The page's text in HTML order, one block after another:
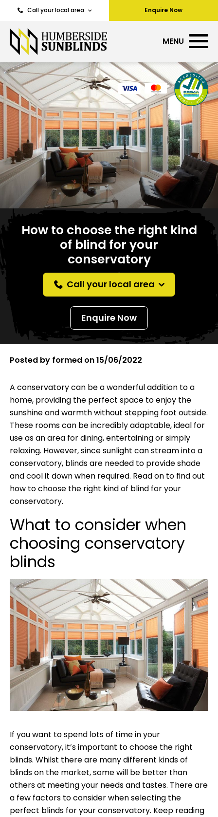
Call your local area Enquire Now
MENU
How to choose the right kind
of blind for your
conservatory
Call your local area
Enquire Now
Posted by formed on15/06/2022
A conservatory can be a wonderful addition to a
home, providing the perfect space to enjoy the
sunshine and warmth without stepping foot outside.
These rooms can be incredibly adaptable, ideal for
use as an area for dining, entertaining or simply
relaxing. However, since sunlight can stream into a
conservatory, blinds are needed to provide shade
and cool it down when required. Read on to find out
how to choose the right kind of blind for your
conservatory.
What to consider when
choosing conservatory
blinds
If you want to spend lots of time in your
conservatory, it’s important to choose the right
blinds. Whilst there are many different kinds of
blinds on the market, some will be better than
others at meeting your needs and tastes. There are
a few factors to consider when selecting the
perfect blinds for your conservatory. Keep reading